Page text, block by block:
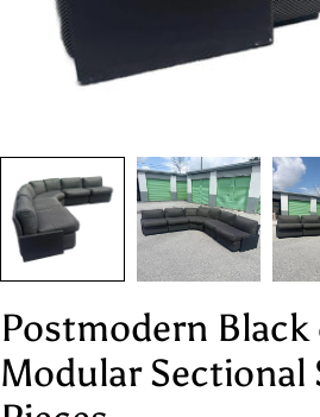
Postmodern
Modular Sectional